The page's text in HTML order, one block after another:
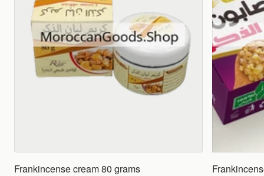
Frankincense cream 80 grams